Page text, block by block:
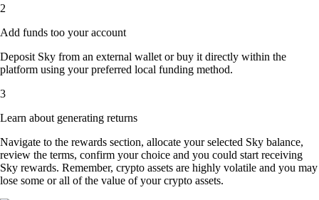
2
Add funds too your account
Deposit Sky from an external wallet or buy it directly within the
platform using your preferred local funding method.
3
Learn about generating returns
Navigate to the rewards section, allocate your selected Sky balance,
review the terms, confirm your choice and you could start receiving
Sky rewards. Remember, crypto assets are highly volatile and you may
lose some or all of the value of your crypto assets.